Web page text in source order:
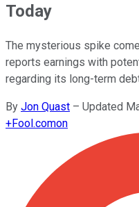
Today
The mysterious spike
reports earnings with
regarding its long-term
By Jon Quast – Updated
+Fool.comon